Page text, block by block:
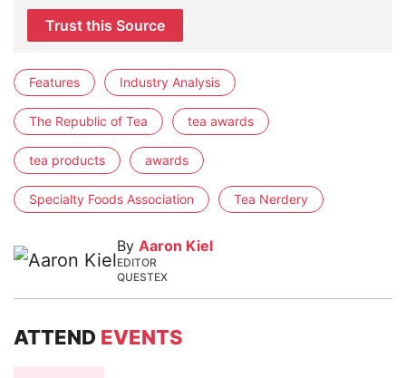
Trust this Source
Features Industry Analysis
The Republic of Tea tea awards
tea products awards
Specialty Foods Association Tea Nerdery
By Aaron Kiel
EDITOR
QUESTEX
ATTEND EVENTS